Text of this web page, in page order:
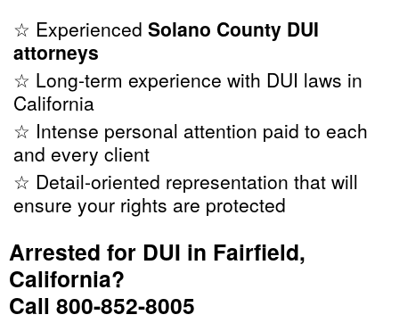
☆ Experienced Solano County DUI
attorneys
☆ Long-term experience with DUI laws in
California
☆ Intense personal attention paid to each
and every client
☆ Detail-oriented representation that will
ensure your rights are protected
Arrested for DUI in Fairfield,
California?
Call 800-852-8005